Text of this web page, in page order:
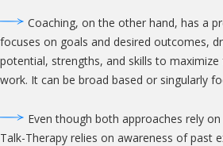
Coaching, on the other hand, has a
focuses on goals and desired outcomes,
potential, strengths, and skills to
work. It can be broad based or singularly
Even though both approaches rely
Talk-Therapy relies on awareness of past